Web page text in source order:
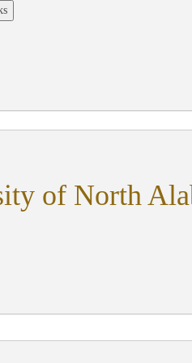
of North